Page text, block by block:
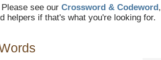
Please see our Crossword & Codeword,
helpers if that's what you're looking for.